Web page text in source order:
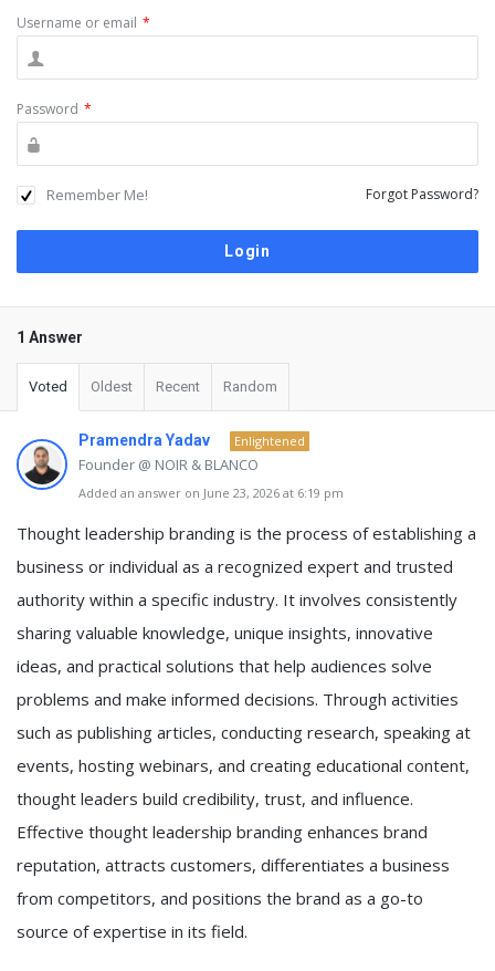
Username or email *
Password *
Remember Me! Forgot Password?
1 Answer
Voted Oldest Recent Random
Pramendra Yadav Enlightened
Founder @ NOIR & BLANCO
Added an answer on June 23, 2026 at 6:19 pm
Thought leadership branding is the process of establishing a
business or individual as a recognized expert and trusted
authority within a specific industry. It involves consistently
sharing valuable knowledge, unique insights, innovative
ideas, and practical solutions that help audiences solve
problems and make informed decisions. Through activities
such as publishing articles, conducting research, speaking at
events, hosting webinars, and creating educational content,
thought leaders build credibility, trust, and influence.
Effective thought leadership branding enhances brand
reputation, attracts customers, differentiates a business
from competitors, and positions the brand as a go-to
source of expertise in its field.